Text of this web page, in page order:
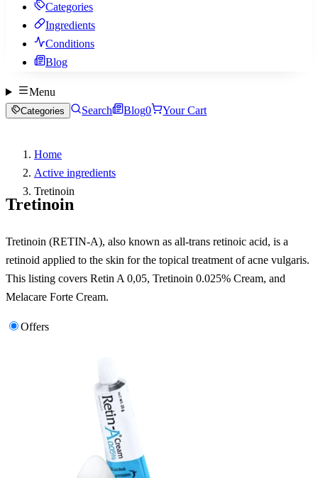
Categories
Ingredients
Conditions
Blog
Menu
Categories Search Blog0 Your Cart
Home
Active ingredients
Tretinoin
Tretinoin
Tretinoin (RETIN-A), also known as all-trans retinoic acid, is a
retinoid applied to the skin for the topical treatment of acne vulgaris.
This listing covers Retin A 0,05, Tretinoin 0.025% Cream, and
Melacare Forte Cream.
Offers